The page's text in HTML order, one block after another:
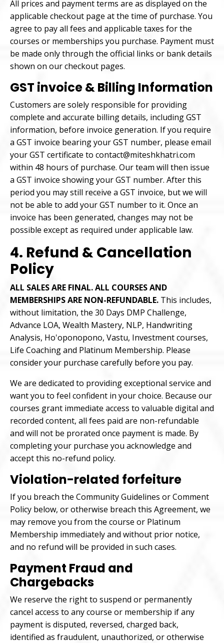
All prices and payment terms are as displayed on the
applicable checkout page at the time of purchase. You
agree to pay all fees and applicable taxes for the
courses or memberships you purchase. Payment must
be made only through the official links or bank details
shown on our checkout pages.
GST invoice & Billing Information
Customers are solely responsible for providing
complete and accurate billing details, including GST
information, before invoice generation. If you require
a GST invoice bearing your GST number, please email
your GST certificate to contact@miteshkhatri.com
within 48 hours of purchase. Our team will then issue
a GST invoice showing your GST number. After this
period you may still receive a GST invoice, but we will
not be able to add your GST number to it. Once an
invoice has been generated, changes may not be
possible except as required under applicable law.
4. Refund & Cancellation
Policy
ALL SALES ARE FINAL. ALL COURSES AND
MEMBERSHIPS ARE NON-REFUNDABLE. This includes,
without limitation, the 30 Days DMP Challenge,
Advance LOA, Wealth Mastery, NLP, Handwriting
Analysis, Ho'oponopono, Vastu, Investment courses,
Life Coaching and Platinum Membership. Please
consider your purchase carefully before you pay.
We are dedicated to providing exceptional service and
want you to feel confident in your choice. Because our
courses grant immediate access to valuable digital and
recorded content, all fees paid are non-refundable
and will not be prorated once payment is made. By
completing your purchase you acknowledge and
accept this no-refund policy.
Violation-related forfeiture
If you breach the Community Guidelines or Comment
Policy below, or otherwise breach this Agreement, we
may remove you from the course or Platinum
Membership immediately and without prior notice,
and no refund will be provided in such cases.
Payment Fraud and
Chargebacks
We reserve the right to suspend or permanently
cancel access to any course or membership if any
payment is disputed, reversed, charged back,
identified as fraudulent, unauthorized, or otherwise